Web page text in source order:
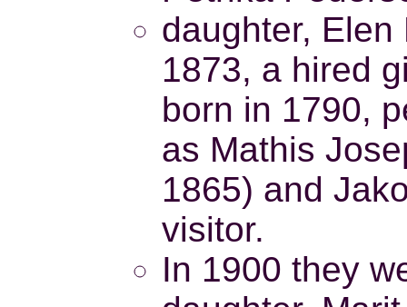
daughter, Elen
1873, a hired
born in 1790,
as Mathis
1865) and
visitor.
In 1900 they